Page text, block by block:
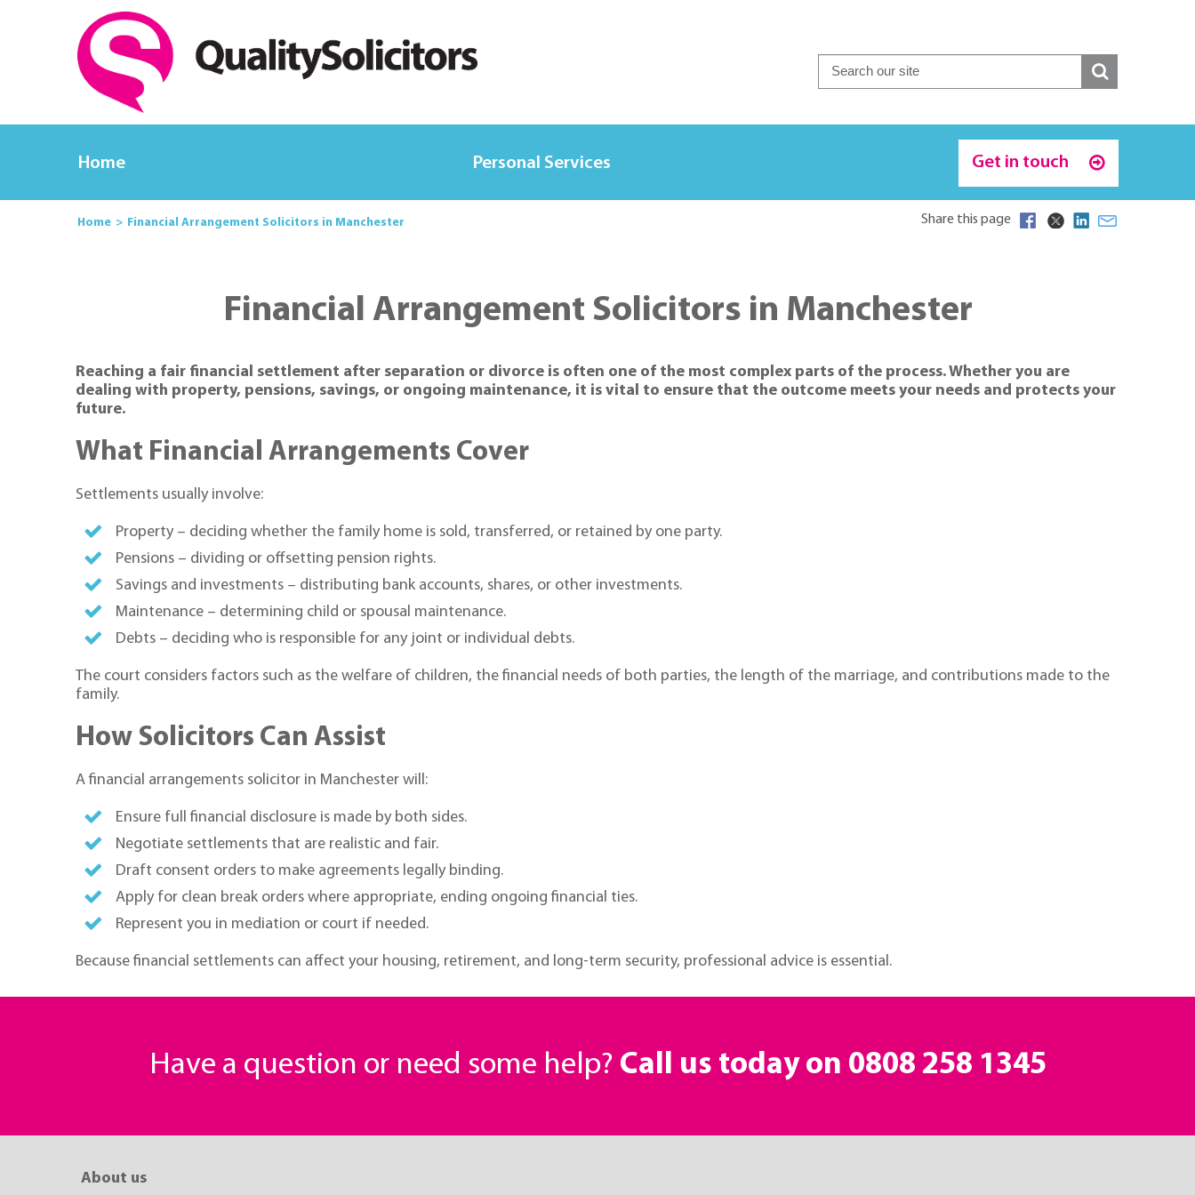
Home Personal Services Get in touch
Home Financial Arrangement Solicitors in Manchester Share this page
Financial Arrangement Solicitors in Manchester
Reaching a fair financial settlement after separation or divorce is often one of the most complex parts of the process. Whether you are
dealing with property, pensions, savings, or ongoing maintenance, it is vital to ensure that the outcome meets your needs and protects your
future.
What Financial Arrangements Cover
Settlements usually involve:
Property – deciding whether the family home is sold, transferred, or retained by one party.
Pensions – dividing or offsetting pension rights.
Savings and investments – distributing bank accounts, shares, or other investments.
Maintenance – determining child or spousal maintenance.
Debts – deciding who is responsible for any joint or individual debts.
The court considers factors such as the welfare of children, the financial needs of both parties, the length of the marriage, and contributions made to the
family.
How Solicitors Can Assist
A financial arrangements solicitor in Manchester will:
Ensure full financial disclosure is made by both sides.
Negotiate settlements that are realistic and fair.
Draft consent orders to make agreements legally binding.
Apply for clean break orders where appropriate, ending ongoing financial ties.
Represent you in mediation or court if needed.
Because financial settlements can affect your housing, retirement, and long-term security, professional advice is essential.
Have a question or need some help? Call us today on 0808 258 1345
About us